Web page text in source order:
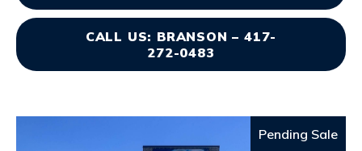
CALL US: BRANSON – 417-
272-0483
Pending Sale